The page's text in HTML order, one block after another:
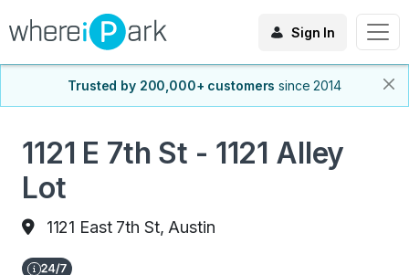
Sign In
Trusted by 200,000+ customers since 2014
1121 E 7th St - 1121 Alley
Lot
1121 East 7th St, Austin